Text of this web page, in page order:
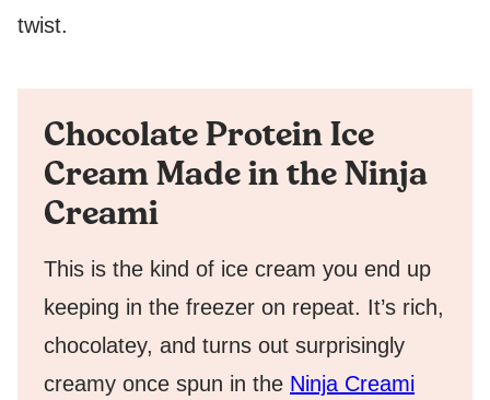
twist.
Chocolate Protein Ice
Cream Made in the Ninja
Creami
This is the kind of ice cream you end up
keeping in the freezer on repeat. It’s rich,
chocolatey, and turns out surprisingly
creamy once spun in the Ninja Creami